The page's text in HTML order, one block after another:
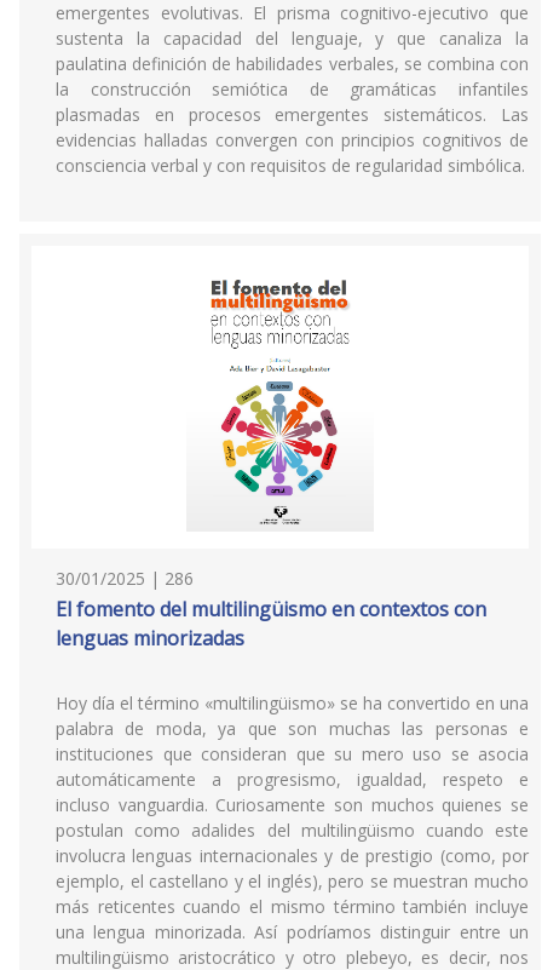
emergentes evolutivas. El prisma cognitivo-ejecutivo que
sustenta la capacidad del lenguaje, y que canaliza la
paulatina definición de habilidades verbales, se combina con
la construcción semiótica de gramáticas infantiles
plasmadas en procesos emergentes sistemáticos. Las
evidencias halladas convergen con principios cognitivos de
consciencia verbal y con requisitos de regularidad simbólica.
30/01/2025 | 286
El fomento del multilingüismo en contextos con
lenguas minorizadas
Hoy día el término «multilingüismo» se ha convertido en una
palabra de moda, ya que son muchas las personas e
instituciones que consideran que su mero uso se asocia
automáticamente a progresismo, igualdad, respeto e
incluso vanguardia. Curiosamente son muchos quienes se
postulan como adalides del multilingüismo cuando este
involucra lenguas internacionales y de prestigio (como, por
ejemplo, el castellano y el inglés), pero se muestran mucho
más reticentes cuando el mismo término también incluye
una lengua minorizada. Así podríamos distinguir entre un
multilingüismo aristocrático y otro plebeyo, es decir, nos